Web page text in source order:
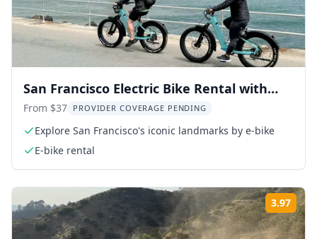
San Francisco Electric Bike Rental with
Optional Ferry
From $37 PROVIDER COVERAGE PENDING
Explore San Francisco's iconic landmarks by e-bike
E-bike rental
3.97